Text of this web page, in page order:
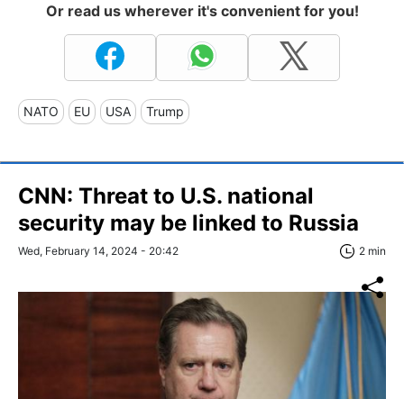
Or read us wherever it's convenient for you!
NATO EU USA Trump
CNN: Threat to U.S. national
security may be linked to Russia
Wed, February 14, 2024 - 20:42 2 min